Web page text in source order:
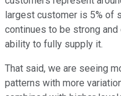
largest customer is 5% of
continues to be strong
ability to fully supply it.
That said, we are seeing
patterns with more